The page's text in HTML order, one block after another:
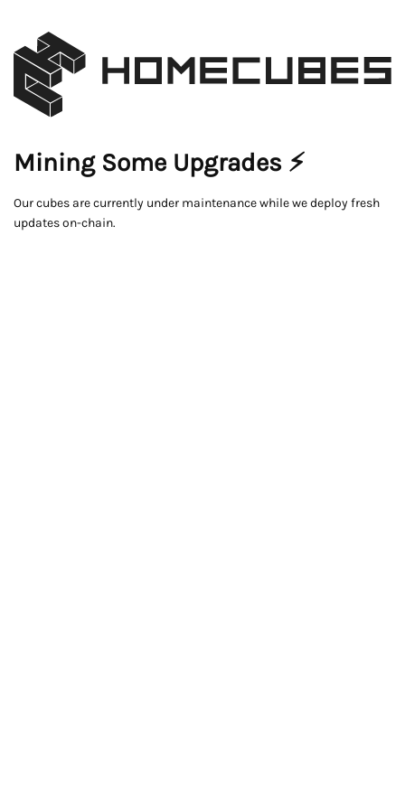
Mining Some Upgrades ⚡
Our cubes are currently under maintenance while we deploy fresh
updates on-chain.